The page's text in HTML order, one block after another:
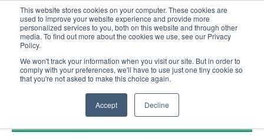
This website stores cookies on your computer. These cookies are
used to improve your website experience and provide more
personalized services to you, both on this website and through other
media. To find out more about the cookies we use, see our Privacy
Policy.
We won't track your information when you visit our site. But in order to
comply with your preferences, we'll have to use just one tiny cookie so
that you're not asked to make this choice again.
Accept Decline
United+States
800-367-5296
Login/Register
Order Upload